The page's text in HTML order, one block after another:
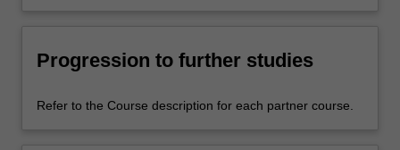
Progression to further studies
Refer to the Course description for each partner course.